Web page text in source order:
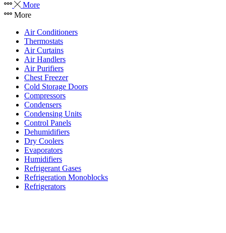
More
More
Air Conditioners
Thermostats
Air Curtains
Air Handlers
Air Purifiers
Chest Freezer
Cold Storage Doors
Compressors
Condensers
Condensing Units
Control Panels
Dehumidifiers
Dry Coolers
Evaporators
Humidifiers
Refrigerant Gases
Refrigeration Monoblocks
Refrigerators